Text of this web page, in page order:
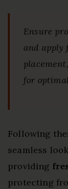
Ensure
and apply
for
Following
seamless
providing
protecting